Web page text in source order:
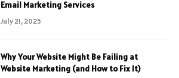
Email Marketing Services
July 21, 2025
Why Your Website Might Be Failing at
Website Marketing (and How to Fix It)